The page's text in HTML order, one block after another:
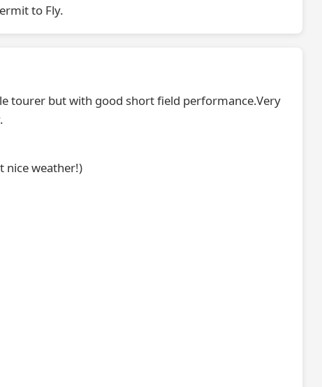
to Fly.
tourer but with good short field performance.Very
nice weather!)